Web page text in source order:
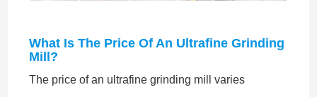
What Is The Price Of An Ultrafine Grinding
Mill?
The price of an ultrafine grinding mill varies